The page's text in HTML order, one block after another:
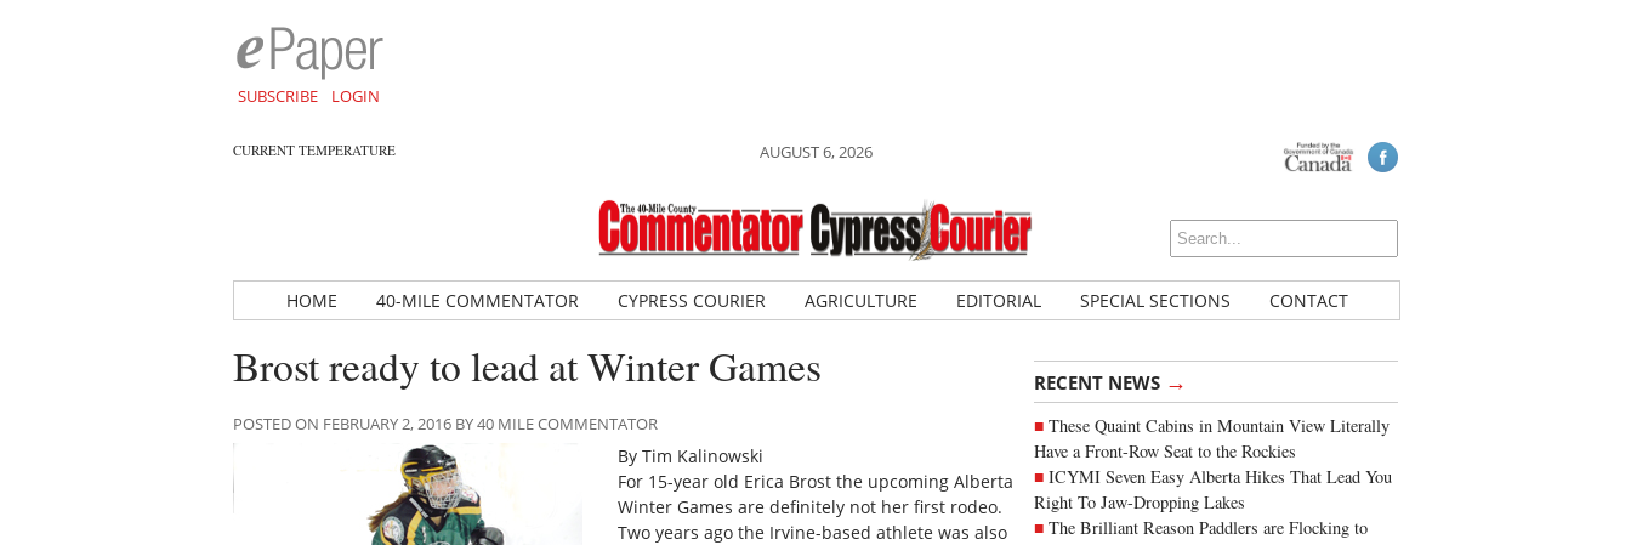
SUBSCRIBE LOGIN
CURRENT TEMPERATURE AUGUST 6, 2026
HOME 40-MILE COMMENTATOR CYPRESS COURIER AGRICULTURE EDITORIAL SPECIAL SECTIONS CONTACT
RECENT NEWS →
These Quaint Cabins in Mountain View Literally
Have a Front-Row Seat to the Rockies
ICYMI Seven Easy Alberta Hikes That Lead You
Right To Jaw-Dropping Lakes
The Brilliant Reason Paddlers are Flocking to
Brost ready to lead at Winter Games
POSTED ON FEBRUARY 2, 2016 BY 40 MILE COMMENTATOR
By Tim Kalinowski
For 15-year old Erica Brost the upcoming Alberta
Winter Games are definitely not her first rodeo.
Two years ago the Irvine-based athlete was also